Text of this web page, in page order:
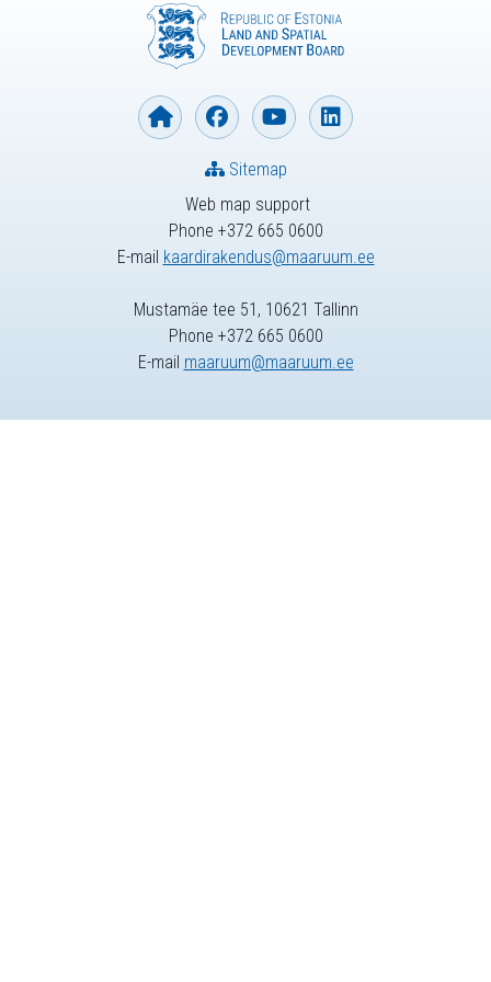
Web map support
Phone +372 665 0600
E-mail kaardirakendus@maaruum.ee
Sitemap
Mustamäe tee 51, 10621 Tallinn
Phone +372 665 0600
E-mail maaruum@maaruum.ee